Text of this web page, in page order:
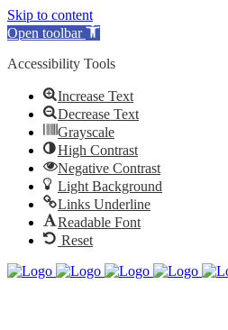
Skip to content
Open toolbar
Accessibility Tools
Increase Text
Decrease Text
Grayscale
High Contrast
Negative Contrast
Light Background
Links Underline
Readable Font
Reset